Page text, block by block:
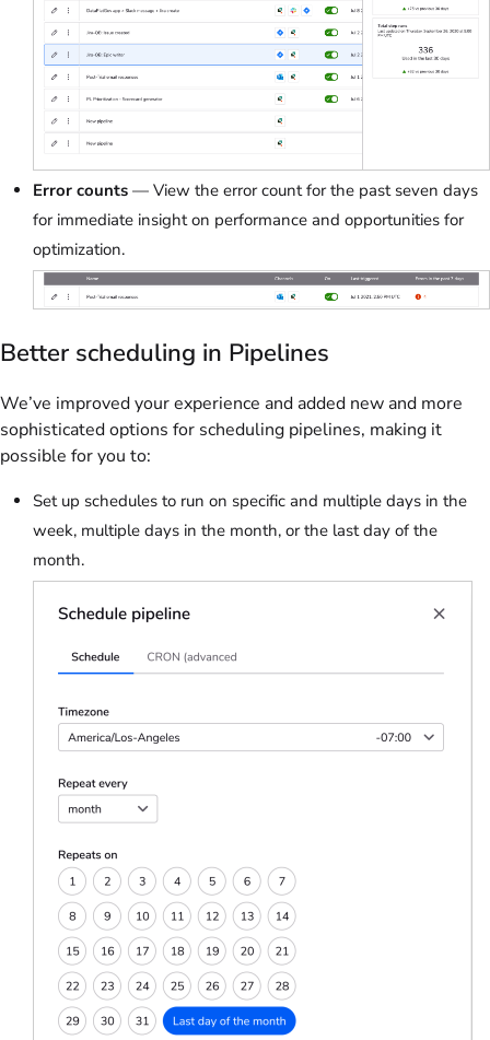
Error counts — View the error count for the past seven days
for immediate insight on performance and opportunities for
optimization.
Better scheduling in Pipelines
We’ve improved your experience and added new and more
sophisticated options for scheduling pipelines, making it
possible for you to:
Set up schedules to run on specific and multiple days in the
week, multiple days in the month, or the last day of the
month.